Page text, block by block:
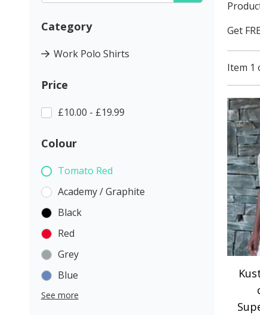
Category
Work Polo Shirts
Price
£10.00 - £19.99
Colour
Tomato Red
Academy / Graphite
Black
Red
Grey
Blue
See more
Get
Item 1